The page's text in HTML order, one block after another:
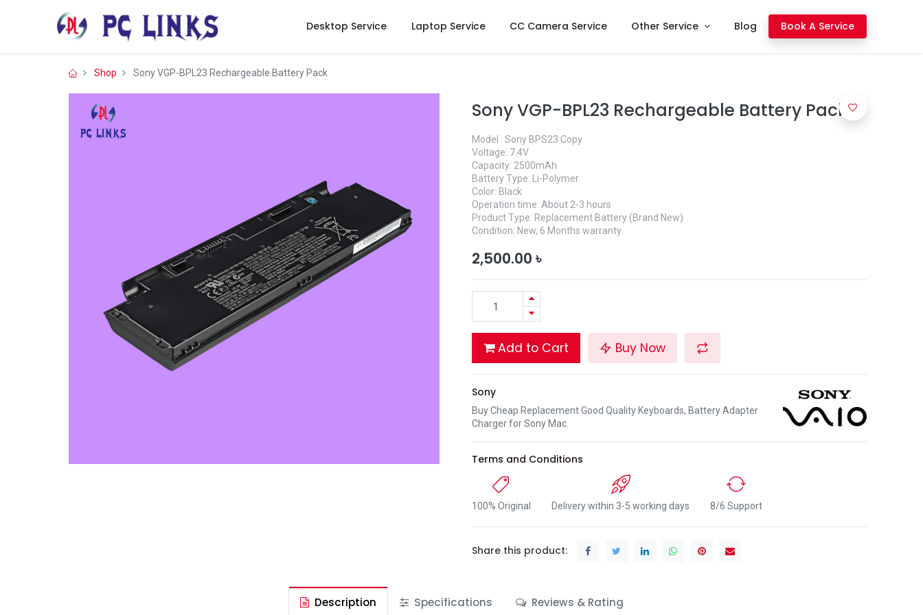
Desktop Service Laptop Service CC Camera Service Other Service Blog Book A Service
Shop Sony VGP-BPL23 Rechargeable Battery Pack
Sony VGP-BPL23 Rechargeable Battery Pack
Model : Sony BPS23 Copy
Voltage: 7.4V
Capacity: 2500mAh
Battery Type: Li-Polymer
Color: Black
Operation time: About 2-3 hours
Product Type: Replacement Battery (Brand New)
Condition: New, 6 Months warranty.
2,500.00 ৳
Add to Cart Buy Now
Sony
Buy Cheap Replacement Good Quality Keyboards, Battery Adapter
Charger for Sony Mac.
Terms and Conditions
100% Original Delivery within 3-5 working days 8/6 Support
Share this product:
Description Specifications Reviews & Rating